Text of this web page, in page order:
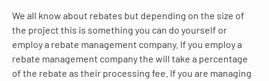
We all know about rebates but depending on the size of
the project this is something you can do yourself or
employ a rebate management company. If you employ a
rebate management company the will take a percentage
of the rebate as their processing fee. If you are managing